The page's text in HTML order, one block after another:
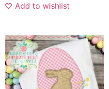
Add to wishlist